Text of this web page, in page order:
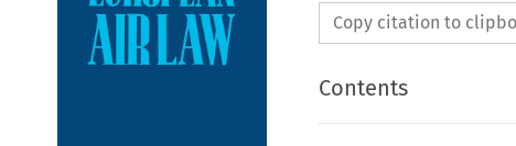
Copy citation to
Contents